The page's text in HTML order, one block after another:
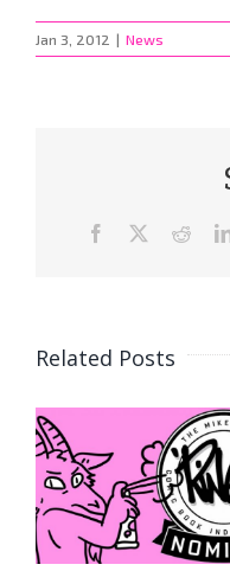
Jan 3, 2012 | News
Facebook
Related Posts